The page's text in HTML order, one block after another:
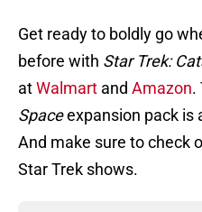
Get ready to boldly go
before with Star Trek:
atWalmart and Amazon.
Spaceexpansion pack is
And make sure to check
Star Trek shows.